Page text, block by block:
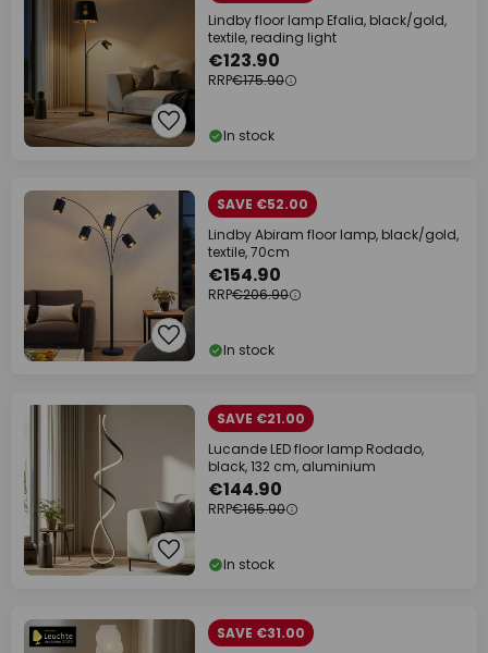
Lindby floor lamp Efalia, black/gold,
textile, reading light
€123.90
RRP€175.90
In stock
SAVE €52.00
Lindby Abiram floor lamp, black/gold,
textile, 70cm
€154.90
RRP€206.90
In stock
SAVE €21.00
Lucande LED floor lamp Rodado,
black, 132 cm, aluminium
€144.90
RRP€165.90
In stock
SAVE €31.00